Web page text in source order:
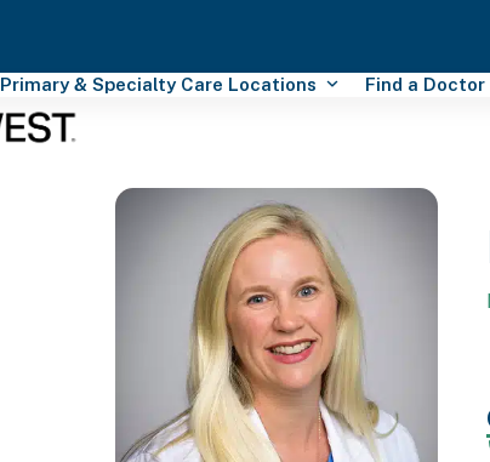
Primary & Specialty Care Locations Find a Doctor